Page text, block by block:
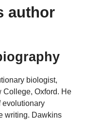
author
biologist,
College, Oxford. He
evolutionary
writing. Dawkins